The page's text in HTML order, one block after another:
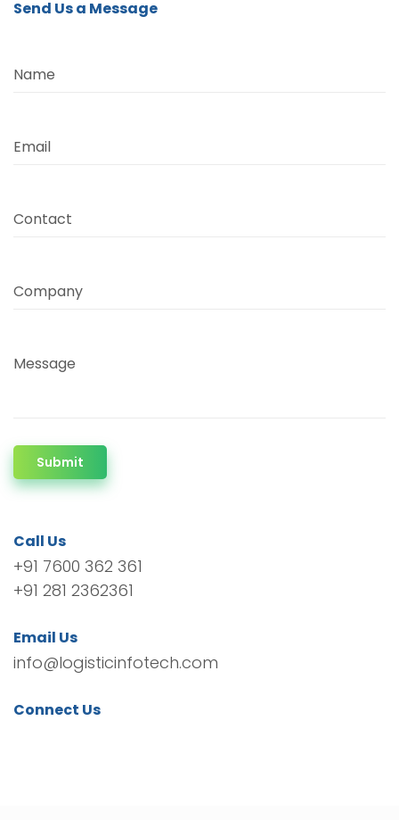
Send Us a Message
Name
Email
Contact
Company
Message
Submit
Call Us
+91 7600 362 361
+91 281 2362361
Email Us
info@logisticinfotech.com
Connect Us